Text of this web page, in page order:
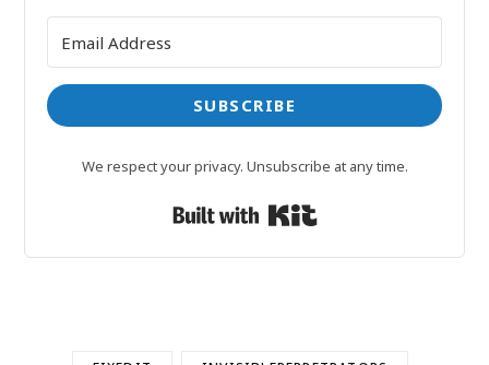
SUBSCRIBE
We respect your privacy. Unsubscribe at any time.
Built with Kit